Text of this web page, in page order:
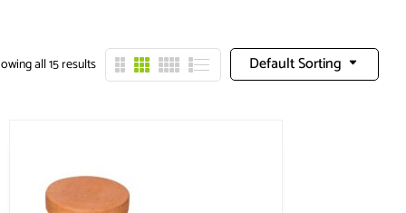
Default Sorting
all 15 results